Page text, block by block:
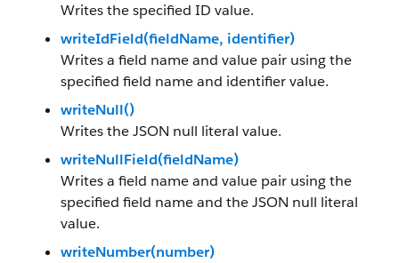
Writes the specified ID value.
writeIdField(fieldName, identifier)
Writes a field name and value pair using the
specified field name and identifier value.
writeNull()
Writes the JSON null literal value.
writeNullField(fieldName)
Writes a field name and value pair using the
specified field name and the JSON null literal
value.
writeNumber(number)